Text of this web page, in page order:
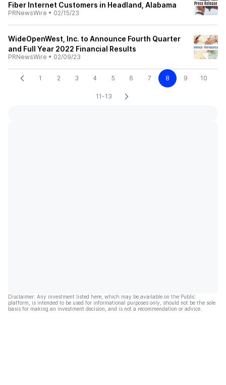
Fiber Internet Customers in Headland, Alabama
PRNewsWire • 02/15/23
WideOpenWest, Inc. to Announce Fourth Quarter
and Full Year 2022 Financial Results
PRNewsWire • 02/09/23
1 2 3 4 5 6 7 8 9 10
11-13
Disclaimer: Any investment listed here, which may be available on the Public
platform, is intended to be used for informational purposes only, should not be the sole
basis for making an investment decision, and is not a recommendation or advice.